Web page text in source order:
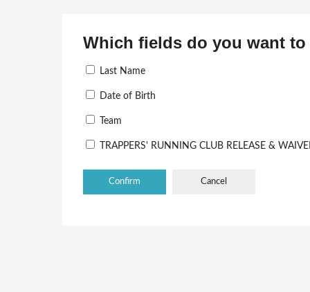
Which fields do you want
Last Name
Date of Birth
Team
TRAPPERS' RUNNING CLUB RELEASE &
Cancel